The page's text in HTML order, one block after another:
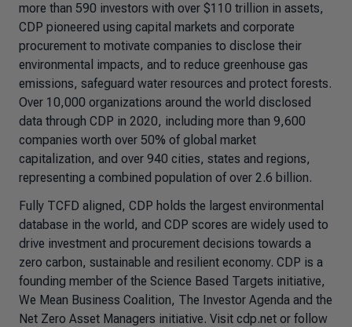
more than 590 investors with over $110 trillion in assets,
CDP pioneered using capital markets and corporate
procurement to motivate companies to disclose their
environmental impacts, and to reduce greenhouse gas
emissions, safeguard water resources and protect forests.
Over 10,000 organizations around the world disclosed
data through CDP in 2020, including more than 9,600
companies worth over 50% of global market
capitalization, and over 940 cities, states and regions,
representing a combined population of over 2.6 billion.
Fully TCFD aligned, CDP holds the largest environmental
database in the world, and CDP scores are widely used to
drive investment and procurement decisions towards a
zero carbon, sustainable and resilient economy. CDP is a
founding member of the Science Based Targets initiative,
We Mean Business Coalition, The Investor Agenda and the
Net Zero Asset Managers initiative. Visit cdp.net or follow